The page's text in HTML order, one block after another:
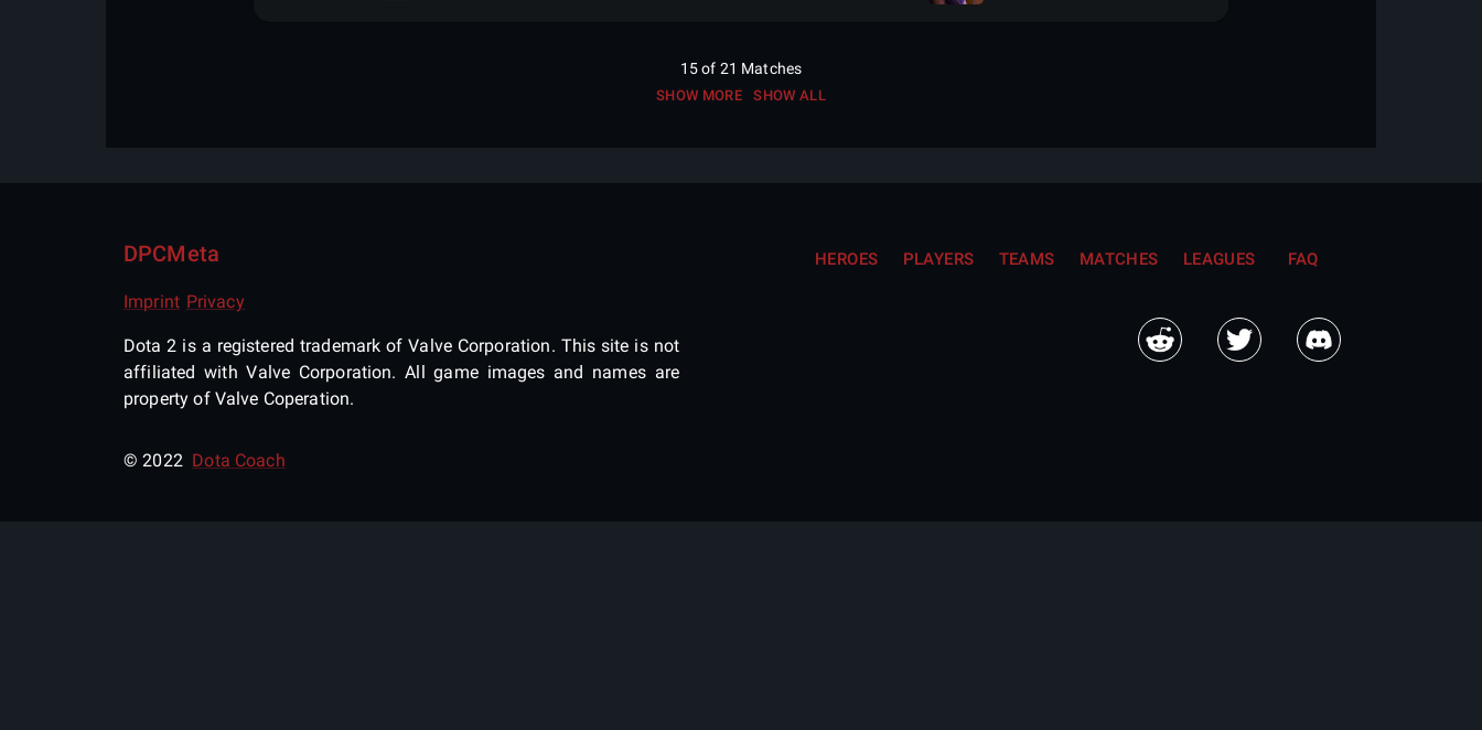
15of 21 Matches
SHOW MORE SHOW ALL
DPCMeta
Imprint Privacy
Dota 2 is a registered trademark of Valve Corporation. This site is not
affiliated with Valve Corporation. All game images and names are
property of Valve Coperation.
© 2022 Dota Coach
HEROES PLAYERS TEAMS MATCHES LEAGUES FAQ